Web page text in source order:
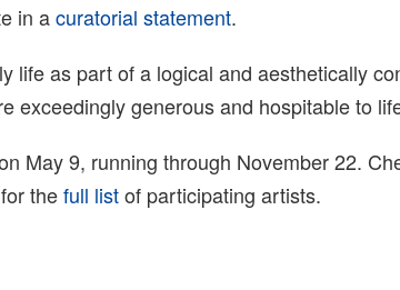
in acuratorial statement.
life as part of a logical and aesthetically
exceedingly generous and hospitable to
May 9, running through November 22.
for thefull listof participating artists.